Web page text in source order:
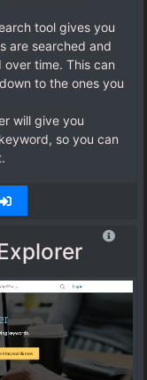
tool gives you
are searched and
time. This can
to the ones you
will give you
so you can